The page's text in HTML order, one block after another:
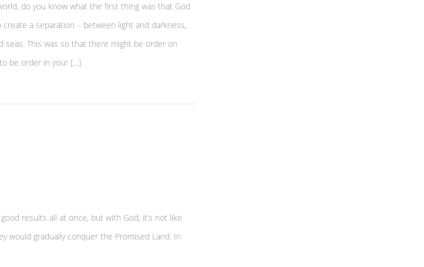
do you know what the first thing was that God
create a separation – between light and darkness,
seas. This was so that there might be order on
be order in your […]
results all at once, but with God, it’s not like
would gradually conquer the Promised Land. In